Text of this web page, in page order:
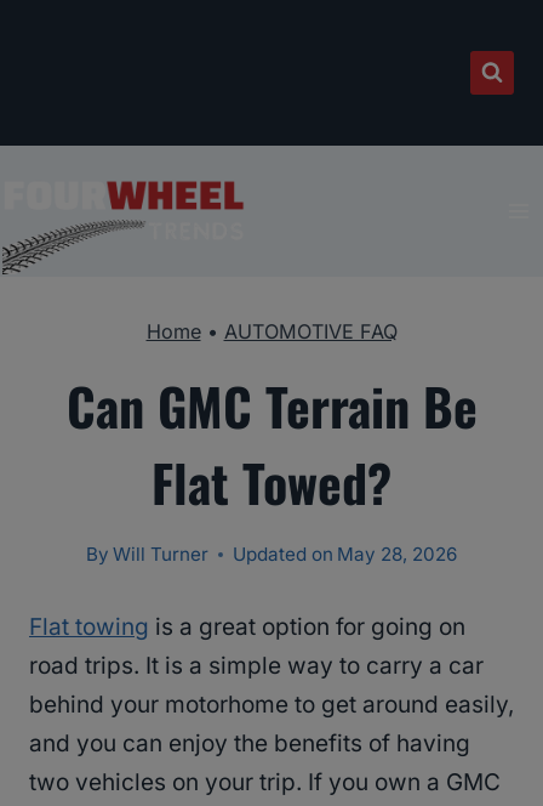
Home• AUTOMOTIVE FAQ
Can GMC Terrain Be
Flat Towed?
By Will Turner Updated on May 28, 2026
Flat towing is a great option for going on
road trips. It is a simple way to carry a car
behind your motorhome to get around easily,
and you can enjoy the benefits of having
two vehicles on your trip. If you own a GMC